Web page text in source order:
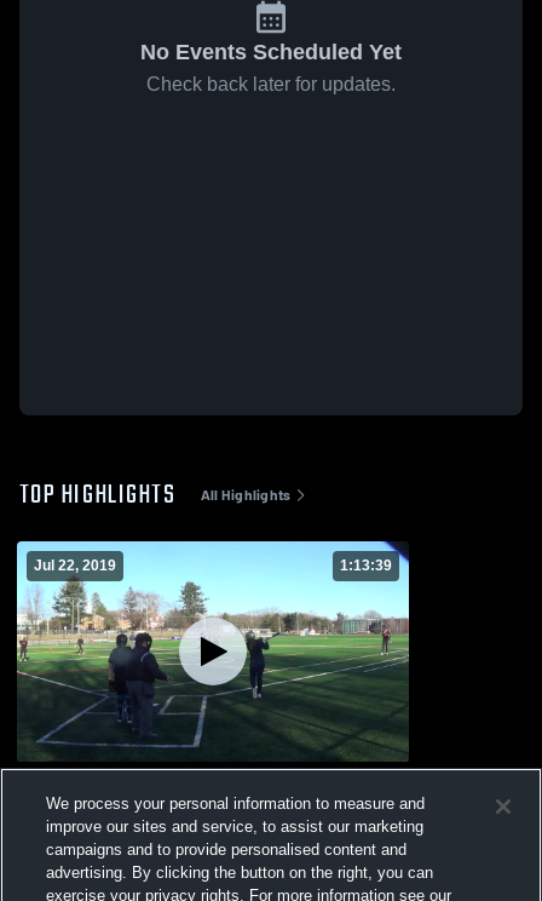
No Events Scheduled Yet
Check back later for updates.
TOP HIGHLIGHTS All Highlights
Jul 22, 2019 1:13:39
Views
We process your personal information to measure and
improve our sites and service, to assist our marketing
campaigns and to provide personalised content and
advertising. By clicking the button on the right, you can
exercise your privacy rights. For more information see our